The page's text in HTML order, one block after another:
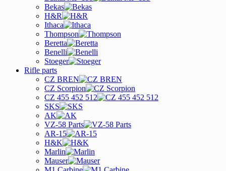
Bekas
H&R
Ithaca
Thompson
Beretta
Benelli
Stoeger
Rifle parts
CZ BREN
CZ Scorpion
CZ 455 452 512
SKS
AK
VZ-58 Parts
AR-15
H&K
Marlin
Mauser